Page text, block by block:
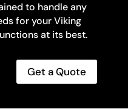
to handle any
for your Viking
at its best.
Get a Quote